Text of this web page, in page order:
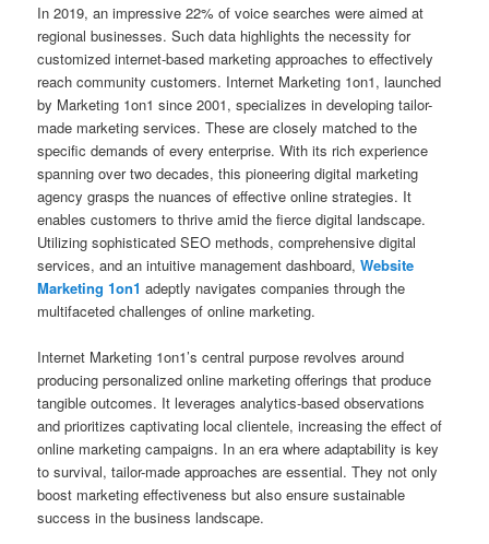
In 2019, an impressive 22% of voice searches were aimed at
regional businesses. Such data highlights the necessity for
customized internet-based marketing approaches to effectively
reach community customers. Internet Marketing 1on1, launched
by Marketing 1on1 since 2001, specializes in developing tailor-
made marketing services. These are closely matched to the
specific demands of every enterprise. With its rich experience
spanning over two decades, this pioneering digital marketing
agency grasps the nuances of effective online strategies. It
enables customers to thrive amid the fierce digital landscape.
Utilizing sophisticated SEO methods, comprehensive digital
services, and an intuitive management dashboard,Website
Marketing 1on1 adeptly navigates companies through the
multifaceted challenges of online marketing.
Internet Marketing 1on1’s central purpose revolves around
producing personalized online marketing offerings that produce
tangible outcomes. It leverages analytics-based observations
and prioritizes captivating local clientele, increasing the effect of
online marketing campaigns. In an era where adaptability is key
to survival, tailor-made approaches are essential. They not only
boost marketing effectiveness but also ensure sustainable
success in the business landscape.